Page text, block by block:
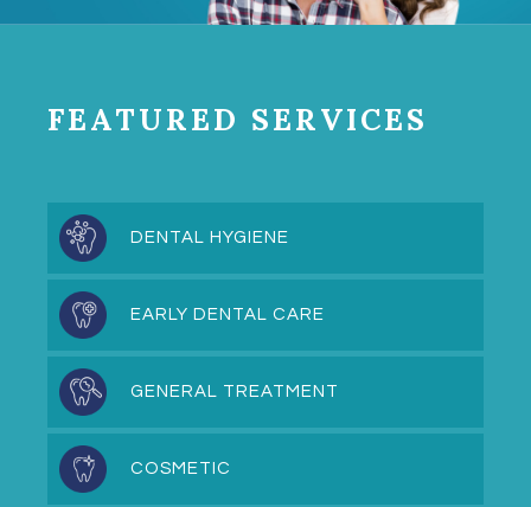
FEATURED SERVICES
DENTAL HYGIENE
EARLY DENTAL CARE
GENERAL TREATMENT
COSMETIC